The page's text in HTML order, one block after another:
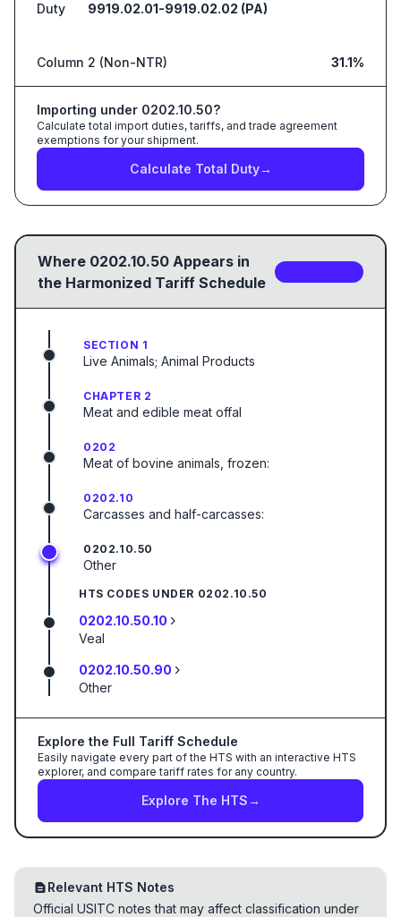
Duty
9919.02.01-9919.02.02 (PA)
Column 2 (Non-NTR) 31.1%
Importing under 0202.10.50?
Calculate total import duties, tariffs, and trade agreement
exemptions for your shipment.
Calculate Total Duty→
Where 0202.10.50 Appears in
the Harmonized Tariff Schedule
SECTION 1
Live Animals; Animal Products
CHAPTER 2
Meat and edible meat offal
0202
Meat of bovine animals, frozen:
0202.10
Carcasses and half-carcasses:
0202.10.50
Other
HTS CODES UNDER 0202.10.50
0202.10.50.10
Veal
0202.10.50.90
Other
Explore the Full Tariff Schedule
Easily navigate every part of the HTS with an interactive HTS
explorer, and compare tariff rates for any country.
Explore The HTS→
Relevant HTS Notes
Official USITC notes that may affect classification under